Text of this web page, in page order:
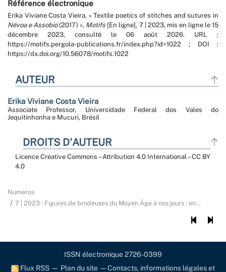
Référence électronique
Erika VivianeCosta Vieira, « Textile poetics of stitches and sutures in
Névoa e Assobio(2017) », Motifs [En ligne], 7 | 2023, mis en ligne le 15
décembre 2023, consulté le 06 août 2026. URL :
https://motifs.pergola-publications.fr/index.php?id=1022 ; DOI :
https://dx.doi.org/10.56078/motifs.1022
AUTEUR
Erika Viviane Costa Vieira
Associate Professor, Universidade Federal dos Vales do
Jequitinhonha e Mucuri, Brésil
DROITS D'AUTEUR
Licence Creative Commons – Attribution 4.0 International – CC BY
4.0
Numéros
7 | 2023 : Figures de brodeuses du Moyen Âge à nos jours : en…
ISSN électronique 2726-0399
Flux RSS — Plan du site —Contacts, informations légales et